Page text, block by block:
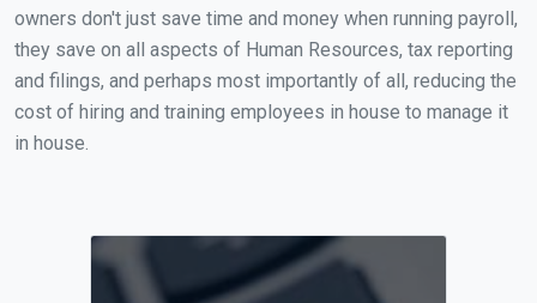
owners don't just save time and money when running payroll,
they save on all aspects of Human Resources, tax reporting
and filings, and perhaps most importantly of all, reducing the
cost of hiring and training employees in house to manage it
in house.